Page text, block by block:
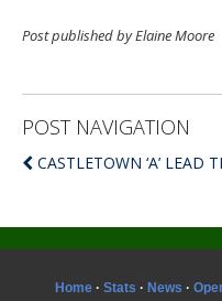
Post published by Elaine Moore
POST NAVIGATION
CASTLETOWN ‘A’ LEAD
Home · Stats · News ·